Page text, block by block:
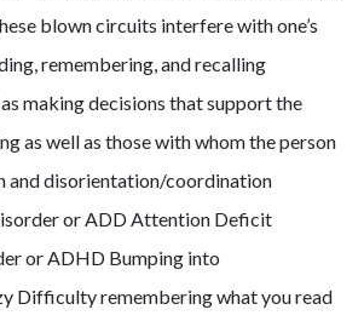
blown circuits interfere with one’s
remembering, and recalling
making decisions that support the
as well as those with whom the person
and disorientation/coordination
or ADD Attention Deficit
or ADHD Bumping into
Difficulty remembering what you read